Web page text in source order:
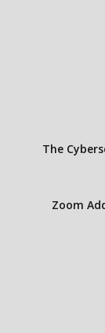
The
Zoom